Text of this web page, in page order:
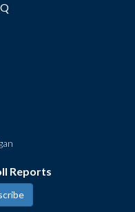
Reports